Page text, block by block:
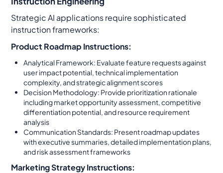
Strategic AI applications require sophisticated
instruction frameworks:
Product Roadmap Instructions:
Analytical Framework: Evaluate feature requests against
user impact potential, technical implementation
complexity, and strategic alignment scores
Decision Methodology: Provide prioritization rationale
including market opportunity assessment, competitive
differentiation potential, and resource requirement
analysis
Communication Standards: Present roadmap updates
with executive summaries, detailed implementation plans,
and risk assessment frameworks
Marketing Strategy Instructions: